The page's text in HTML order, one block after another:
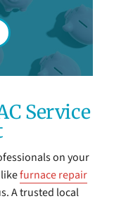
Service
on your
furnace repair
A trusted local